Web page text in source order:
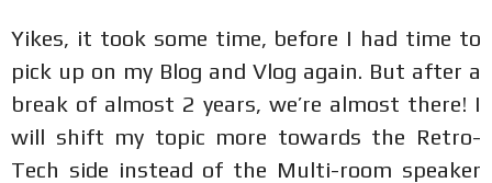
Yikes, it took some time, before I had time to
pick up on my Blog and Vlog again. But after a
break of almost 2 years, we’re almost there! I
will shift my topic more towards the Retro-
Tech side instead of the Multi-room speaker